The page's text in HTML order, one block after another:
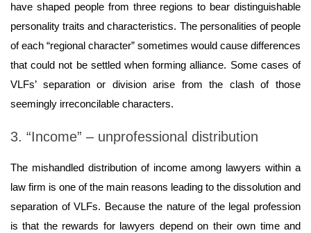
have shaped people from three regions to bear distinguishable
personality traits and characteristics. The personalities of people
of each “regional character” sometimes would cause differences
that could not be settled when forming alliance. Some cases of
VLFs’ separation or division arise from the clash of those
seemingly irreconcilable characters.
3. “Income” – unprofessional distribution
The mishandled distribution of income among lawyers within a
law firm is one of the main reasons leading to the dissolution and
separation of VLFs. Because the nature of the legal profession
is that the rewards for lawyers depend on their own time and